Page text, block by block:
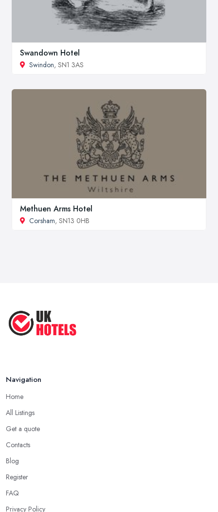
Swandown Hotel
Swindon, SN1 3AS
Methuen Arms Hotel
Corsham, SN13 0HB
Navigation
Home
All Listings
Get a quote
Contacts
Blog
Register
FAQ
Privacy Policy